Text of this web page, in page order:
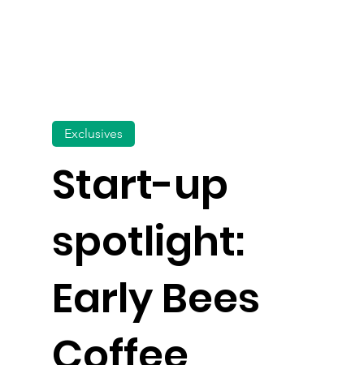
Start-up
spotlight:
Early Bees
Exclusives